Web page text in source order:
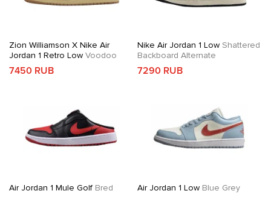
Zion Williamson X Nike Air
Jordan 1 Retro Low Voodoo
7450 RUB
Nike Air Jordan 1 LowShattered
Backboard Alternate
7290 RUB
Air Jordan 1 Mule Golf Bred Air Jordan 1 LowBlue Grey